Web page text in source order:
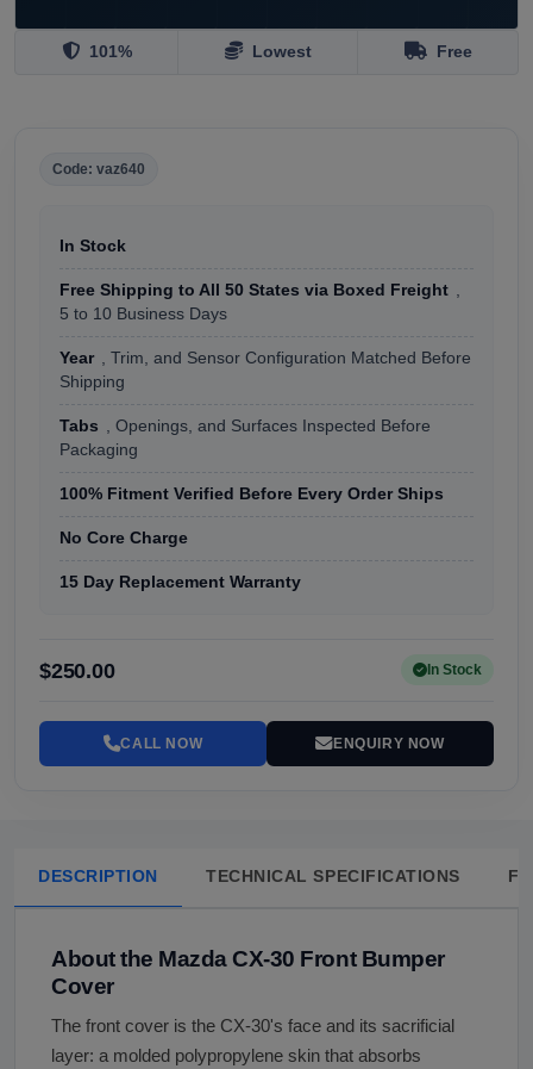
101% Lowest Free
Code: vaz640
In Stock
Free Shipping to All 50 States via Boxed Freight
5 to 10 Business Days
Year
, Trim, and Sensor Configuration Matched Before
Shipping
Tabs
, Openings, and Surfaces Inspected Before
Packaging
100% Fitment Verified Before Every Order Ships
No Core Charge
15 Day Replacement Warranty
$250.00 In Stock
CALL NOW ENQUIRY NOW
DESCRIPTION TECHNICAL SPECIFICATIONS
About the Mazda CX-30 Front Bumper
Cover
The front cover is the CX-30's face and its sacrificial
layer: a molded polypropylene skin that absorbs